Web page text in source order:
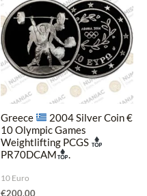
Greece
2004 Silver Coin €
10 Olympic Games
Weightlifting PCGS
PR70DCAM
.
10 Euro
€200,00